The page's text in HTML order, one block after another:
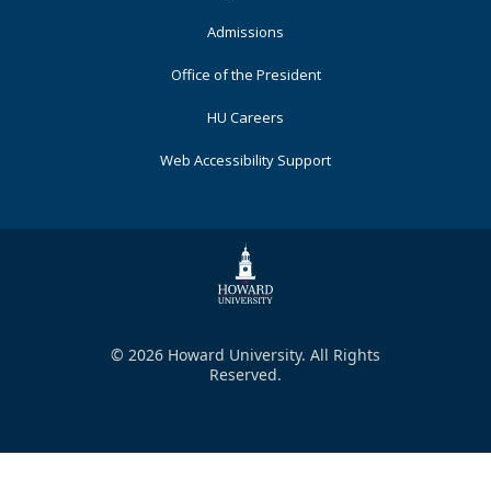
Admissions
Office of the President
HU Careers
Web Accessibility Support
© 2026 Howard University. All Rights
Reserved.